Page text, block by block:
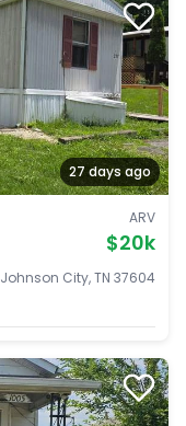
27 days ago
ARV
$20k
Johnson City, TN 37604